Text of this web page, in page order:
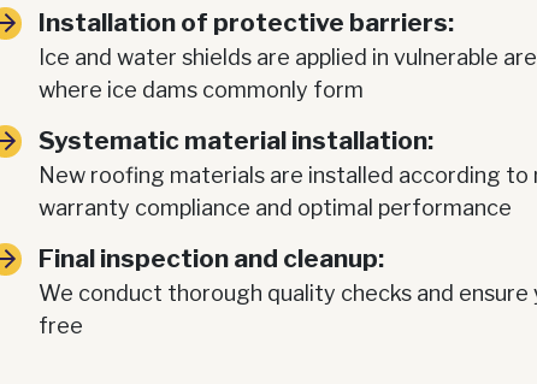
Installation of protective barriers:
Ice and water shields are applied in vulnerable
where ice dams commonly form
Systematic material installation:
New roofing materials are installed according
warranty compliance and optimal performance
Final inspection and cleanup:
We conduct thorough quality checks and
free